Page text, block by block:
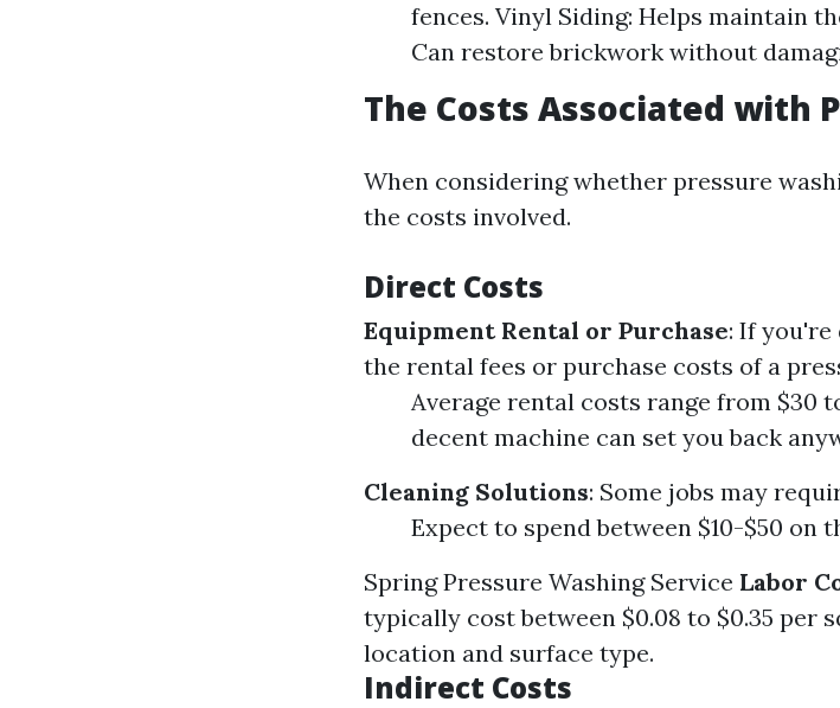
fences. Vinyl Siding: Helps maintain
Can restore brickwork without
The Costs Associated with
When considering whether pressure
the costs involved.
Direct Costs
Equipment Rental or Purchase: If
the rental fees or purchase costs of a
Average rental costs range from $30
decent machine can set you back
Cleaning Solutions: Some jobs may
Expect to spend between $10-$50 on
Spring Pressure Washing Service Labor
typically cost between $0.08 to $0.35 per
location and surface type.
Indirect Costs